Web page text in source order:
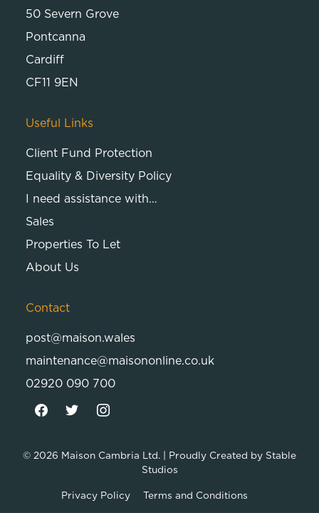
50 Severn Grove
Pontcanna
Cardiff
CF11 9EN
Useful Links
Client Fund Protection
Equality & Diversity Policy
I need assistance with…
Sales
Properties To Let
About Us
Contact
post@maison.wales
maintenance@maisononline.co.uk
02920 090 700
© 2026 Maison Cambria Ltd. | Proudly Created by Stable
Studios
Privacy Policy Terms and Conditions